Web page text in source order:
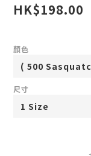
HK$198.00
顏色
尺寸